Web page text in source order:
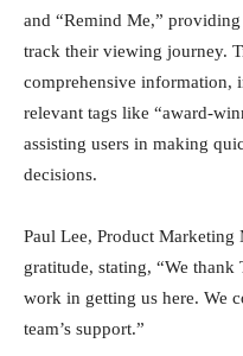
and “Remind Me,”
track their viewing journey.
comprehensive information,
relevant tags like “award-
assisting users in making
decisions.
Paul Lee, Product Marketing
gratitude, stating, “We
work in getting us here. We
team’s support.”